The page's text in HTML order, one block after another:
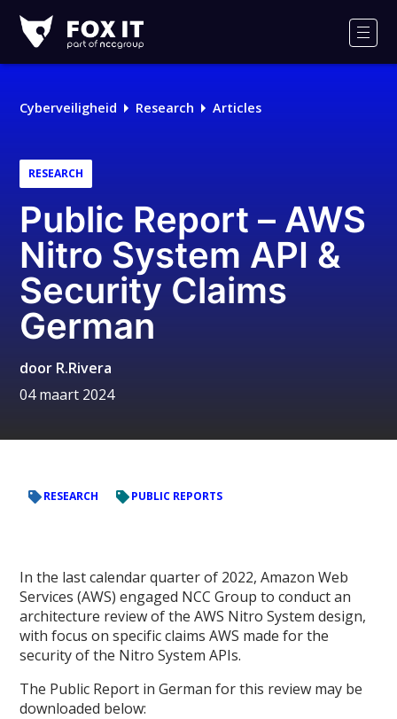
IT
Cyberveiligheid Research Articles
RESEARCH
Public Report – AWS
Nitro System API &
Security Claims
German
door R.Rivera
04 maart 2024
RESEARCH PUBLIC REPORTS
In the last calendar quarter of 2022, Amazon Web
Services (AWS) engaged NCC Group to conduct an
architecture review of the AWS Nitro System design,
with focus on specific claims AWS made for the
security of the Nitro System APIs.
The Public Report in German for this review may be
downloaded below: